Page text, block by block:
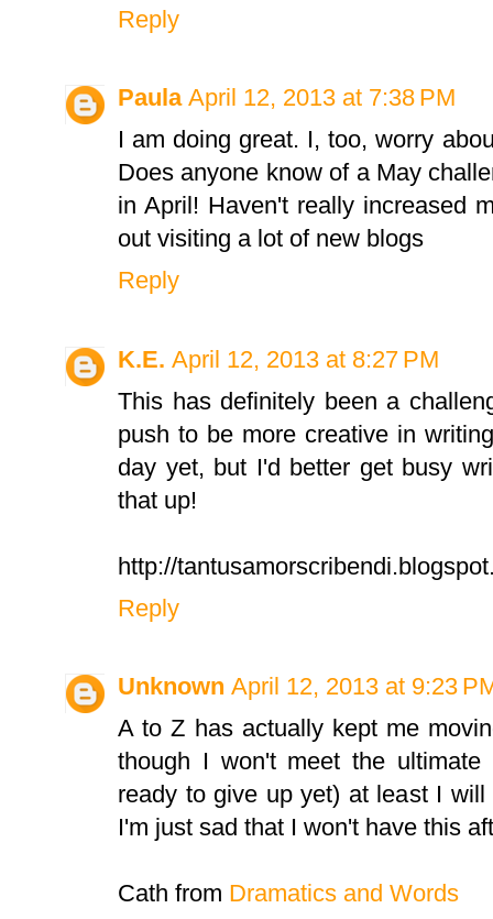
Reply
Paula April 12, 2013 at 7:38 PM
I am doing great. I, too, worry
Does anyone know of a May
in April! Haven't really increased
out visiting a lot of new blogs
Reply
K.E. April 12, 2013 at 8:27 PM
This has definitely been a
push to be more creative in
day yet, but I'd better get busy
that up!
http://
Reply
Unknown April 12, 2013 at 9:23
A to Z has actually kept me
though I won't meet the
ready to give up yet) at least I
I'm just sad that I won't have this
Cath from Dramatics and Words